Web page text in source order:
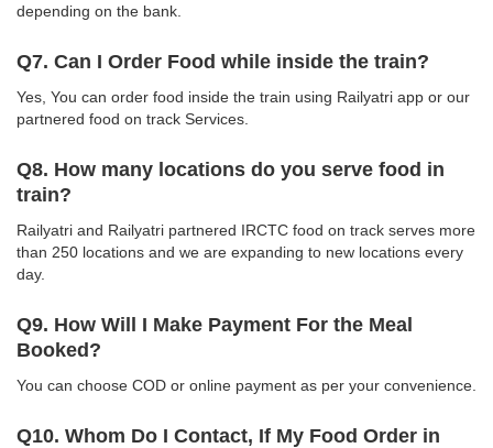
depending on the bank.
Q7. Can I Order Food while inside the train?
Yes, You can order food inside the train using Railyatri app or our
partnered food on track Services.
Q8. How many locations do you serve food in
train?
Railyatri and Railyatri partnered IRCTC food on track serves more
than 250 locations and we are expanding to new locations every
day.
Q9. How Will I Make Payment For the Meal
Booked?
You can choose COD or online payment as per your convenience.
Q10. Whom Do I Contact, If My Food Order in